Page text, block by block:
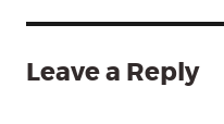
Leave a Reply